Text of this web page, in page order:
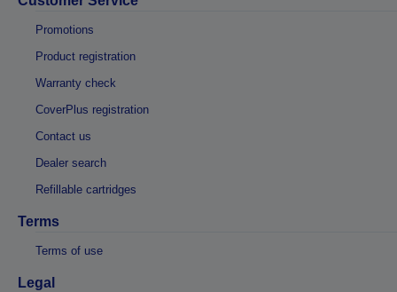
Promotions
Product registration
Warranty check
CoverPlus registration
Contact us
Dealer search
Refillable cartridges
Terms
Terms of use
Legal